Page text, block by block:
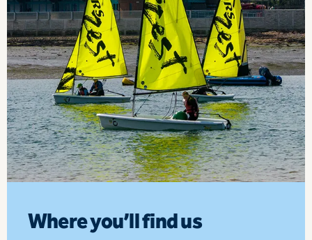
Where you’ll find us